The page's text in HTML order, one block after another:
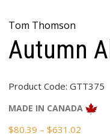
Tom Thomson
Autumn
Product Code:GTT375
MADE IN CANADA
$80.39 – $631.02